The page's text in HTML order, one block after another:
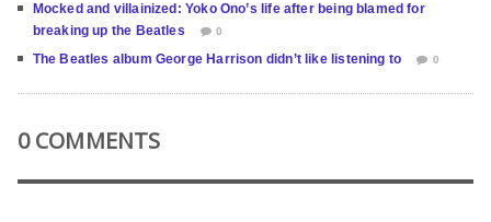
Mocked and villainized: Yoko Ono’s life after being blamed for
breaking up the Beatles
0
The Beatles album George Harrison didn’t like listening to 0
0 COMMENTS